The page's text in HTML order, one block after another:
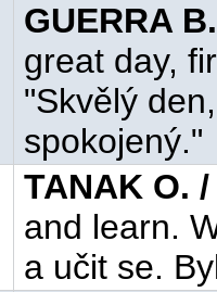
GUERRA
great day,
"Skvělý
spokojený."
TANAK O.
and learn.
a učit se.